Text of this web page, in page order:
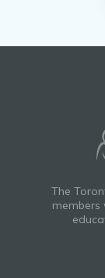
The
members